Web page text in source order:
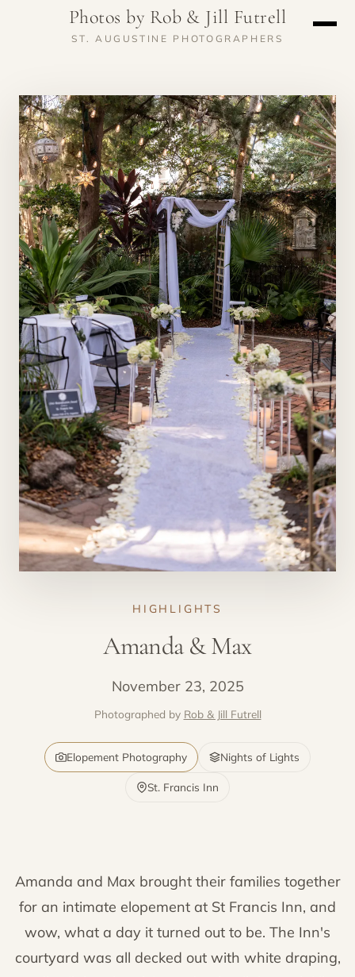
Photos by Rob & Jill Futrell
ST. AUGUSTINE PHOTOGRAPHERS
HIGHLIGHTS
Amanda & Max
November 23, 2025
Photographed by Rob & Jill Futrell
Elopement Photography Nights of Lights
St. Francis Inn
Amanda and Max brought their families together
for an intimate elopement at St Francis Inn, and
wow, what a day it turned out to be. The Inn's
courtyard was all decked out with white draping,